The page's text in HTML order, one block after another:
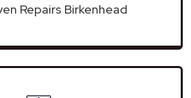
Repairs Birkenhead